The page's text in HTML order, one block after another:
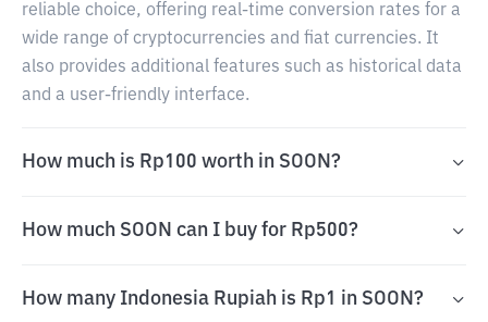
reliable choice, offering real-time conversion rates for a
wide range of cryptocurrencies and fiat currencies. It
also provides additional features such as historical data
and a user-friendly interface.
How much is Rp100 worth in SOON?
How much SOON can I buy for Rp500?
How many Indonesia Rupiah is Rp1 in SOON?